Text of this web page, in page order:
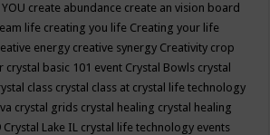
create abundance create an vision board
life creating you life Creating your life
energy creative synergy Creativity crop
crystal basic 101 event Crystal Bowls crystal
class crystal class at crystal life technology
crystal grids crystal healing crystal healing
Crystal Lake IL crystal life technology events